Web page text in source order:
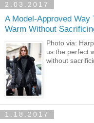
2.03.2017
A Model-Approved Way
Warm Without
Photo via:
us the perfect
without
1.18.2017